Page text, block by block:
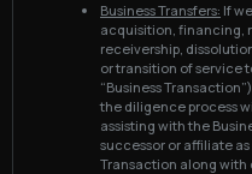
Business Transfers: If
acquisition, financing,
receivership,
or transition of service
“Business
the diligence process
assisting with the
successor or affiliate
Transaction along with